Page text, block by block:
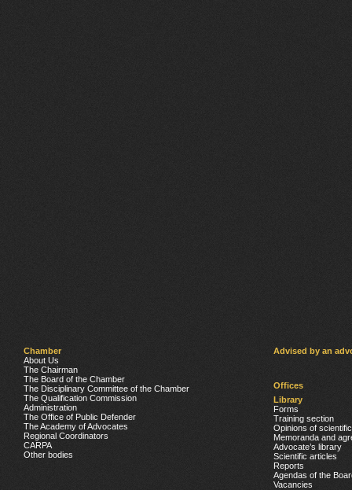
Chamber
About Us
The Chairman
The Board of the Chamber
The Disciplinary Committee of the Chamber
The Qualification Commission
Administration
The Office of Public Defender
The Academy of Advocates
Regional Coordinators
CARPA
Other bodies
Advised by an
Offices
Library
Forms
Training section
Opinions of
Memoranda and
Advocate’s library
Scientific articles
Reports
Agendas of the
Vacancies